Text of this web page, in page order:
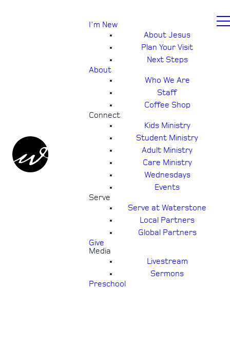
I'm New
About Jesus
Plan Your Visit
Next Steps
About
Who We Are
Staff
Coffee Shop
Connect
Kids Ministry
Student Ministry
Adult Ministry
Care Ministry
Wednesdays
Events
Serve
Serve at Waterstone
Local Partners
Global Partners
Give
Media
Livestream
Sermons
Preschool